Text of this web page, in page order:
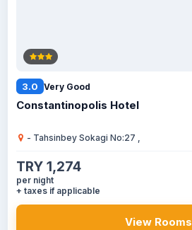
3.0 Very Good
Constantinopolis Hotel
- Tahsinbey Sokagi No:27 ,
TRY 1,274
per night
+ taxes if applicable
View Rooms